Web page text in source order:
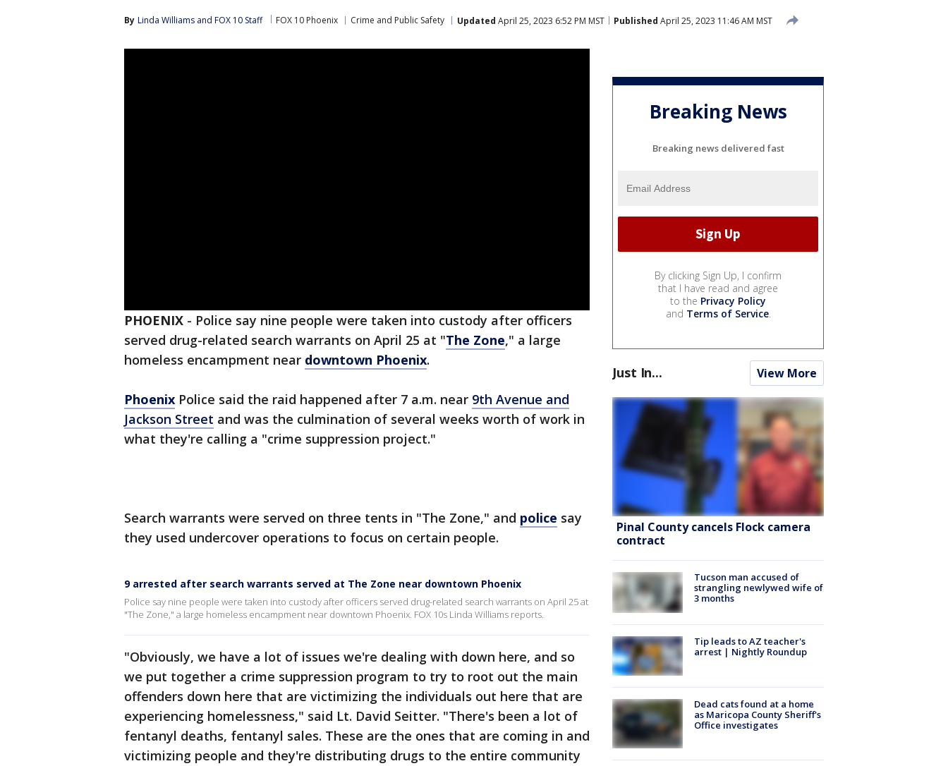
By Linda Williams and FOX 10 Staff FOX 10 Phoenix Crime and Public Safety Updated April 25, 2023 6:52 PM MST Published April 25, 2023 11:46 AM MST
PHOENIX - Police say nine people were taken into custody after officers
served drug-related search warrants on April 25 at "The Zone," a large
homeless encampment near downtown Phoenix.
Phoenix Police said the raid happened after 7 a.m. near 9th Avenue and
Jackson Street and was the culmination of several weeks worth of work in
what they're calling a "crime suppression project."
Search warrants were served on three tents in "The Zone," and police say
they used undercover operations to focus on certain people.
9 arrested after search warrants served at The Zone near downtown Phoenix
Police say nine people were taken into custody after officers served drug-related search warrants on April 25 at
"The Zone," a large homeless encampment near downtown Phoenix. FOX 10s Linda Williams reports.
"Obviously, we have a lot of issues we're dealing with down here, and so
we put together a crime suppression program to try to root out the main
offenders down here that are victimizing the individuals out here that are
experiencing homelessness," said Lt. David Seitter. "There's been a lot of
fentanyl deaths, fentanyl sales. These are the ones that are coming in and
victimizing people and they're distributing drugs to the entire community
Breaking News
Breaking news delivered fast
By clicking Sign Up, I confirm
that I have read and agree
to the Privacy Policy
and Terms of Service.
Just In... View More
Pinal County cancels Flock camera
contract
Tucson man accused of
strangling newlywed wife of
3 months
Tip leads to AZ teacher's
arrest | Nightly Roundup
Dead cats found at a home
as Maricopa County Sheriff's
Office investigates